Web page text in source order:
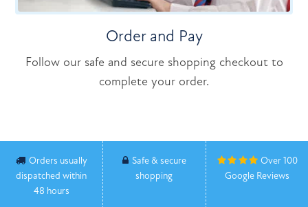
Order and Pay
Follow our safe and secure shopping checkout to
complete your order.
Orders usually
dispatched within
48 hours
Safe & secure
shopping
Over 100
Google Reviews